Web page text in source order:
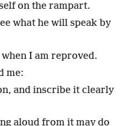
on the rampart.
what he will speak by
I am reproved.
me:
and inscribe it clearly
aloud from it may do